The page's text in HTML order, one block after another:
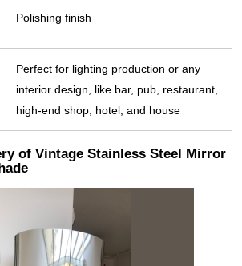
Polishing finish
Perfect for lighting production or any
interior design, like bar, pub, restaurant,
high-end shop, hotel, and house
of Vintage Stainless Steel Mirror